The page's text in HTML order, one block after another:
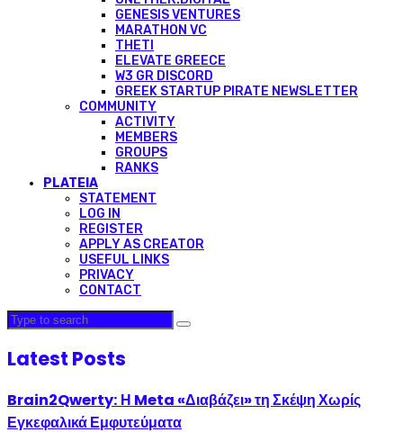
GENESIS VENTURES
MARATHON VC
THETI
ELEVATE GREECE
W3 GR DISCORD
GREEK STARTUP PIRATE NEWSLETTER
COMMUNITY
ACTIVITY
MEMBERS
GROUPS
RANKS
PLATEIA
STATEMENT
LOG IN
REGISTER
APPLY AS CREATOR
USEFUL LINKS
PRIVACY
CONTACT
Latest Posts
Brain2Qwerty: Η Meta «Διαβάζει» τη Σκέψη Χωρίς
Εγκεφαλικά Εμφυτεύματα